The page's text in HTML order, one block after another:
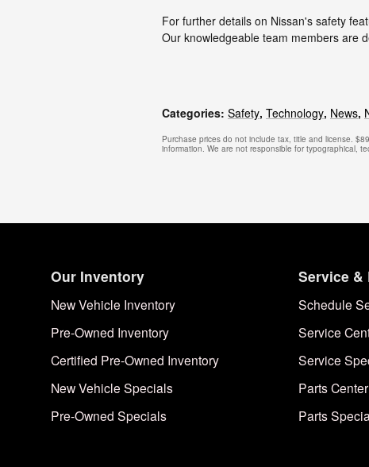
For further details on Nissan's safety
Our knowledgeable team members are
Categories: Safety, Technology, News,
Purchase prices do not include tax, title and license.
information. We are not responsible for typographical,
Our Inventory
New Vehicle Inventory
Pre-Owned Inventory
Certified Pre-Owned Inventory
New Vehicle Specials
Pre-Owned Specials
Service &
Schedule
Service
Service
Parts Center
Parts